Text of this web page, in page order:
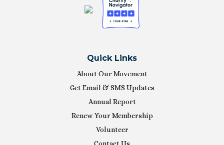
Quick Links
About Our Movement
Get Email & SMS Updates
Annual Report
Renew Your Membership
Volunteer